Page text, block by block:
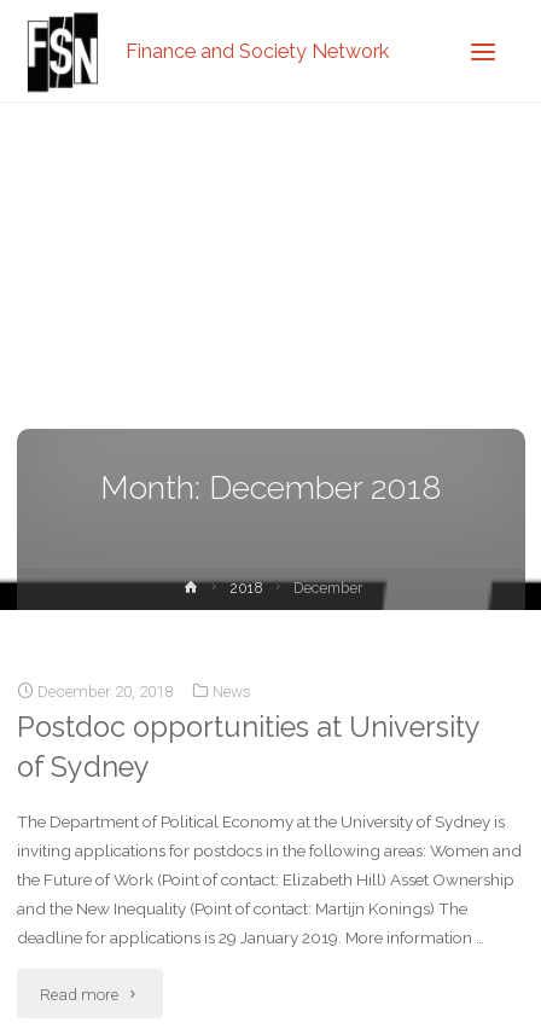
Finance and Society Network
Month: December 2018
2018 December
December 20, 2018 News
Postdoc opportunities at University
of Sydney
The Department of Political Economy at the University of Sydney is
inviting applications for postdocs in the following areas: Women and
the Future of Work (Point of contact: Elizabeth Hill) Asset Ownership
and the New Inequality (Point of contact: Martijn Konings) The
deadline for applications is 29 January 2019. More information …
Read more